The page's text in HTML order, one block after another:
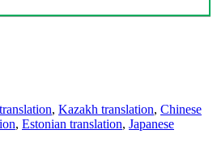
, Kazakh translation, Chinese
, Estonian translation, Japanese